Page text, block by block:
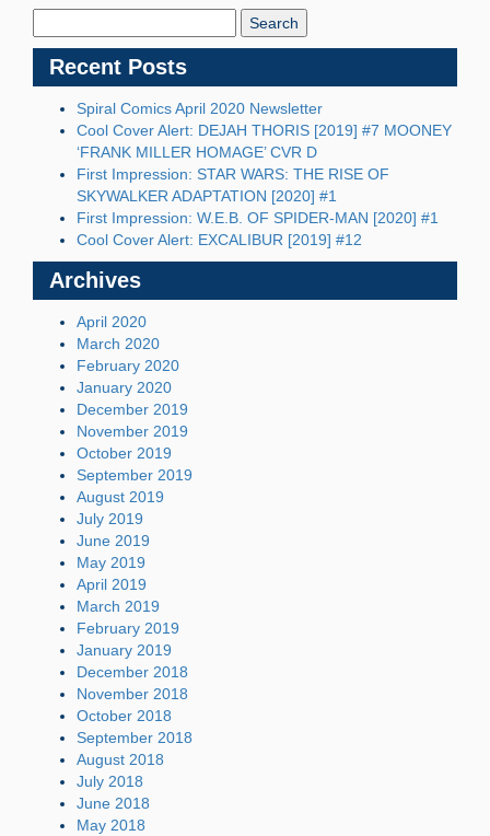
Recent Posts
Spiral Comics April 2020 Newsletter
Cool Cover Alert: DEJAH THORIS [2019] #7 MOONEY
‘FRANK MILLER HOMAGE’ CVR D
First Impression: STAR WARS: THE RISE OF
SKYWALKER ADAPTATION [2020] #1
First Impression: W.E.B. OF SPIDER-MAN [2020] #1
Cool Cover Alert: EXCALIBUR [2019] #12
Archives
April 2020
March 2020
February 2020
January 2020
December 2019
November 2019
October 2019
September 2019
August 2019
July 2019
June 2019
May 2019
April 2019
March 2019
February 2019
January 2019
December 2018
November 2018
October 2018
September 2018
August 2018
July 2018
June 2018
May 2018